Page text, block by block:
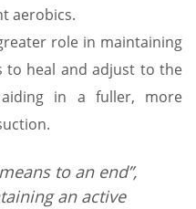
aerobics.
role in maintaining
to heal and adjust to the
in a fuller, more
to an end”,
an active